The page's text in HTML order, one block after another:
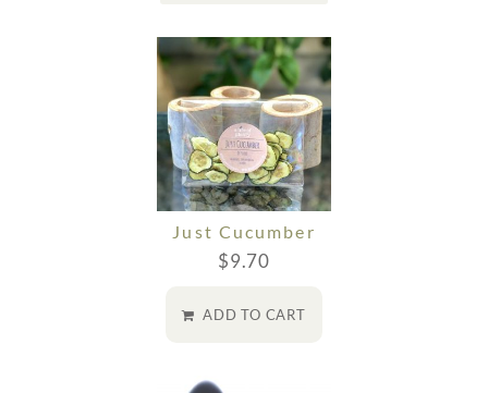
Just Cucumber
$9.70
ADD TO CART